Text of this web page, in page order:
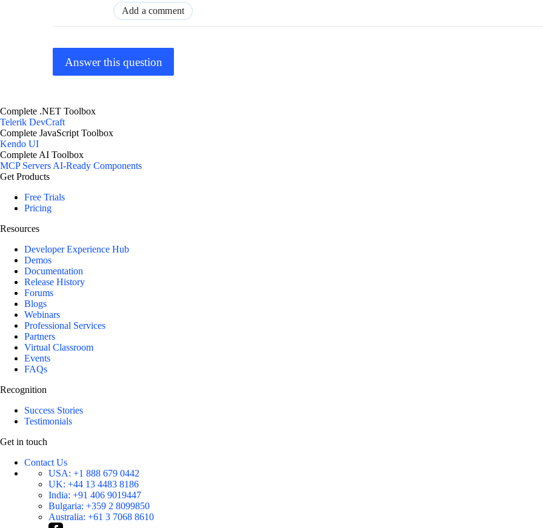
Add a comment
Answer this question
Complete .NET Toolbox
Telerik DevCraft
Complete JavaScript Toolbox
Kendo UI
Complete AI Toolbox
MCP ServersAI-Ready Components
Get Products
Free Trials
Pricing
Resources
Developer Experience Hub
Demos
Documentation
Release History
Forums
Blogs
Webinars
Professional Services
Partners
Virtual Classroom
Events
FAQs
Recognition
Success Stories
Testimonials
Get in touch
Contact Us
USA: +1 888 679 0442
UK: +44 13 4483 8186
India: +91 406 9019447
Bulgaria: +359 2 8099850
Australia: +61 3 7068 8610